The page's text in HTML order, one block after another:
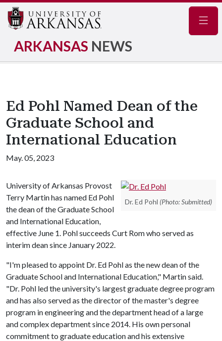
ARKANSAS NEWS
Ed Pohl Named Dean of the
Graduate School and
International Education
May. 05, 2023
Dr. Ed Pohl (Photo: Submitted)
University of Arkansas Provost
Terry Martin has named Ed Pohl
the dean of the Graduate School
and International Education,
effective June 1. Pohl succeeds Curt Rom who served as
interim dean since January 2022.
"I'm pleased to appoint Dr. Ed Pohl as the new dean of the
Graduate School and International Education," Martin said.
"Dr. Pohl led the university's largest graduate degree program
and has also served as the director of the master's degree
program in engineering and the department head of a large
and complex department since 2014. His own personal
commitment to graduate education and his extensive